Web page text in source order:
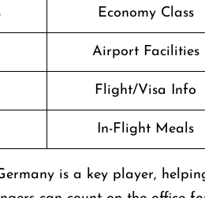
Economy Class
Airport Facilities
Flight/Visa Info
In-Flight Meals
is a key player,